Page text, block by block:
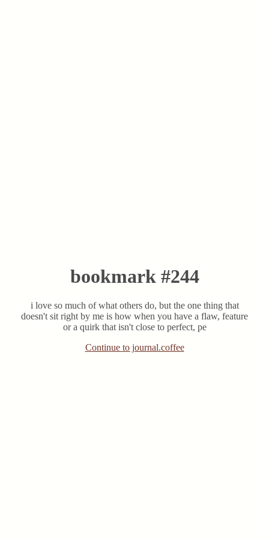
bookmark #244
i love so much of what others do, but the one thing that
doesn't sit right by me is how when you have a flaw, feature
or a quirk that isn't close to perfect, pe
Continue to journal.coffee